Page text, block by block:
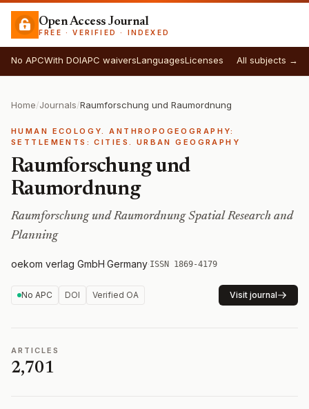
Open Access Journal
FREE · VERIFIED · INDEXED
No APCWith DOIAPC waiversLanguagesLicenses All subjects →
Home/Journals/Raumforschung und Raumordnung
HUMAN ECOLOGY. ANTHROPOGEOGRAPHY:
SETTLEMENTS: CITIES. URBAN GEOGRAPHY
Raumforschung und
Raumordnung
Raumforschung und Raumordnung Spatial Research and
Planning
oekom verlag GmbH·Germany·ISSN 1869-4179
No APC DOI Verified OA Visit journal
ARTICLES
2,701